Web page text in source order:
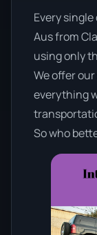
Every
Aus from
using only
We offer
everything
So who